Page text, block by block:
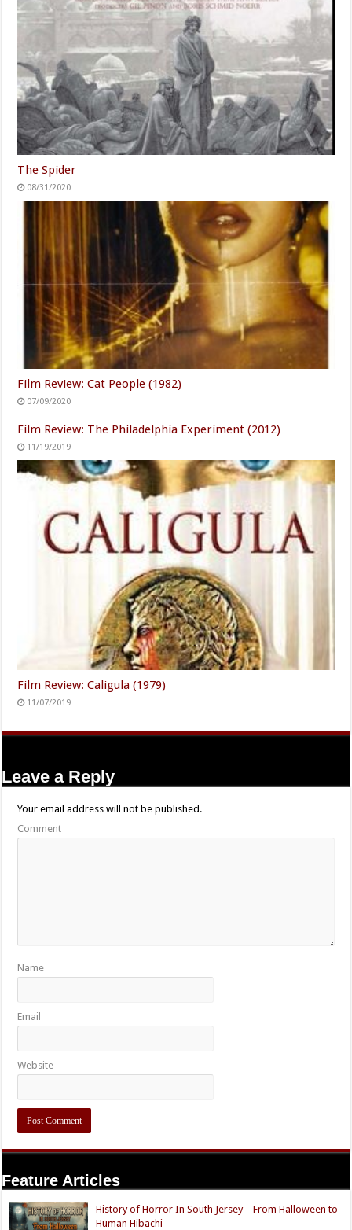
The Spider
08/31/2020
Film Review: Cat People (1982)
07/09/2020
Film Review: The Philadelphia Experiment (2012)
11/19/2019
Film Review: Caligula (1979)
11/07/2019
Leave a Reply
Your email address will not be published.
Comment
Name
Email
Website
Feature Articles
History of Horror In South Jersey – From Halloween to
Human Hibachi